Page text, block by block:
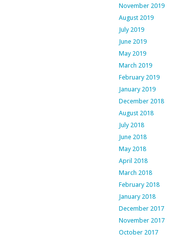
November 2019
August 2019
July 2019
June 2019
May 2019
March 2019
February 2019
January 2019
December 2018
August 2018
July 2018
June 2018
May 2018
April 2018
March 2018
February 2018
January 2018
December 2017
November 2017
October 2017